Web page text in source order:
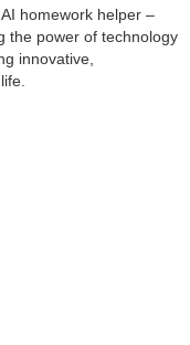
homework helper –
the power of technology
innovative,